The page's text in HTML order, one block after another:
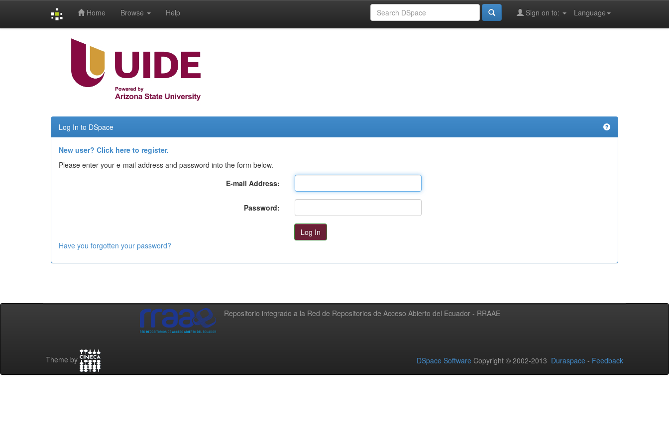
Home Browse Help Language
Sign on to:
Log In to DSpace
New user? Click here to register.
Please enter your e-mail address and password into the form below.
E-mail Address:
Password:
Have you forgotten your password?
Repositorio integrado a la Red de Repositorios de Acceso Abierto del Ecuador - RRAAE
Theme by DSpace Software Copyright © 2002-2013 Duraspace - Feedback